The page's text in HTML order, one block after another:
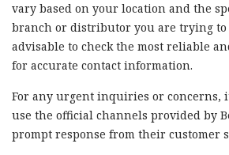
vary based on your location and the
branch or distributor you are trying to
advisable to check the most reliable
for accurate contact information.
For any urgent inquiries or concerns,
use the official channels provided by
prompt response from their customer